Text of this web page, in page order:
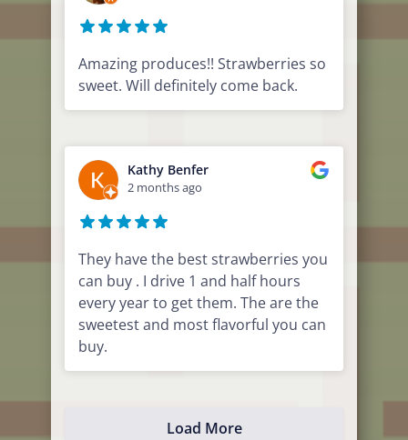
Amazing produces!! Strawberries so
sweet. Will definitely come back.
Kathy Benfer
2 months ago
They have the best strawberries you
can buy . I drive 1 and half hours
every year to get them. The are the
sweetest and most flavorful you can
buy.
Load More